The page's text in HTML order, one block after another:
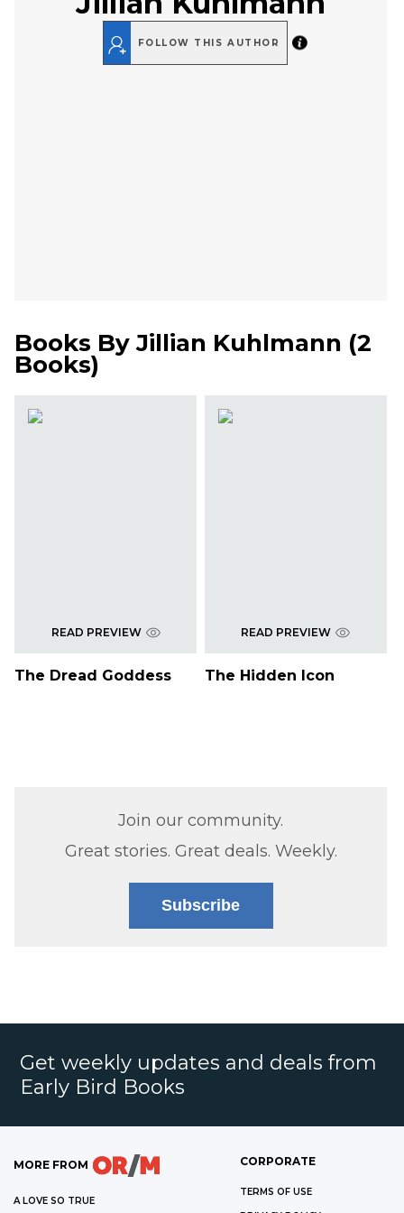
FOLLOW THIS AUTHOR
Books ByJillian Kuhlmann (2
Books)
READ PREVIEW
The Dread Goddess
READ PREVIEW
The Hidden Icon
Join our community.
Great stories. Great deals. Weekly.
Subscribe
Get weekly updates and deals from
Early Bird Books
MORE FROM
A LOVE SO TRUE
CORPORATE
TERMS OF USE